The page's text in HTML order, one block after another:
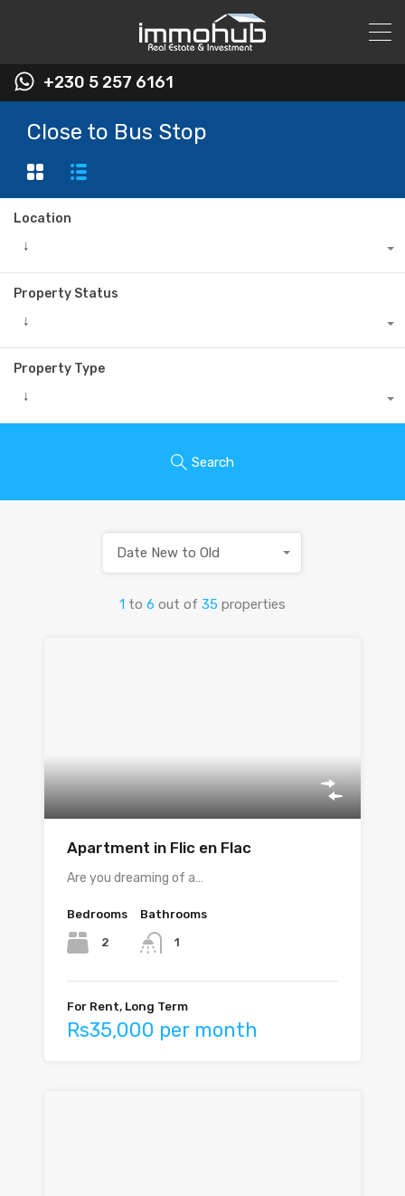
+230 5 257 6161
Close to Bus Stop
Location
↓
Property Status
↓
Property Type
↓
Search
1 to 6 out of 35 properties
Date New to Old
Apartment in Flic en Flac
Are you dreaming of a…
Bedrooms
2
Bathrooms
1
For Rent, Long Term
Rs35,000 per month